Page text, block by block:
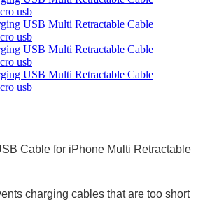
Cable for iPhone Multi Retractable
charging cables that are too short